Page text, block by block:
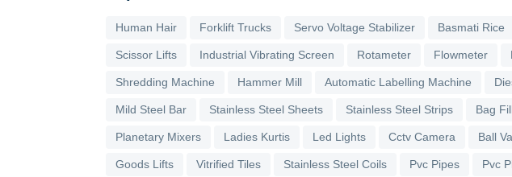
Human Hair Forklift Trucks Servo Voltage Stabilizer Basmati Rice
Scissor Lifts Industrial Vibrating Screen Rotameter Flowmeter
Shredding Machine Hammer Mill Automatic Labelling Machine
Mild Steel Bar Stainless Steel Sheets Stainless Steel Strips Bag
Planetary Mixers Ladies Kurtis Led Lights Cctv Camera Ball
Goods Lifts Vitrified Tiles Stainless Steel Coils Pvc Pipes Pvc